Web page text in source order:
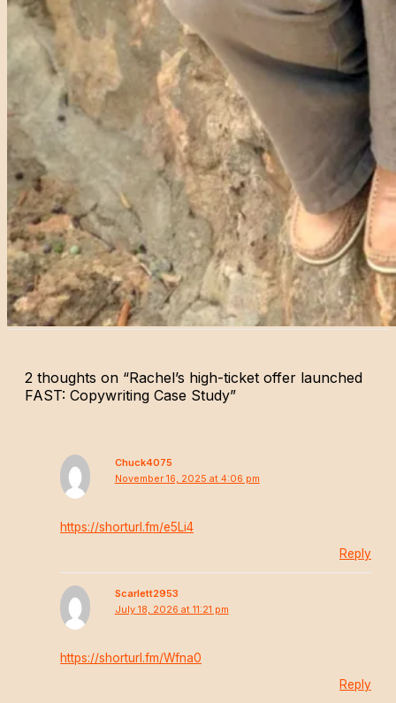
2 thoughts on “Rachel’s high-ticket offer launched
FAST: Copywriting Case Study”
Chuck4075
November 16, 2025 at 4:06 pm
https://shorturl.fm/e5Li4
Reply
Scarlett2953
July 18, 2026 at 11:21 pm
https://shorturl.fm/Wfna0
Reply